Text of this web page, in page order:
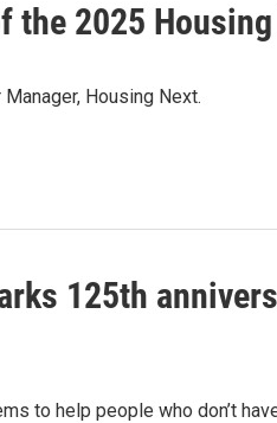
the 2025
Housing Next.
125th
to help people who don’t